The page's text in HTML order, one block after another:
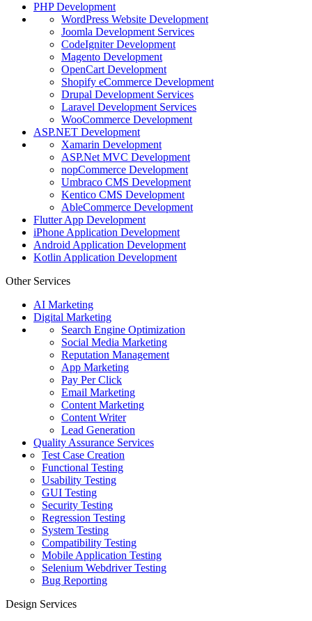
PHP Development
WordPress Website Development
Joomla Development Services
CodeIgniter Development
Magento Development
OpenCart Development
Shopify eCommerce Development
Drupal Development Services
Laravel Development Services
WooCommerce Development
ASP.NET Development
Xamarin Development
ASP.Net MVC Development
nopCommerce Development
Umbraco CMS Development
Kentico CMS Development
AbleCommerce Development
Flutter App Development
iPhone Application Development
Android Application Development
Kotlin Application Development
Other Services
AI Marketing
Digital Marketing
Search Engine Optimization
Social Media Marketing
Reputation Management
App Marketing
Pay Per Click
Email Marketing
Content Marketing
Content Writer
Lead Generation
Quality Assurance Services
Test Case Creation
Functional Testing
Usability Testing
GUI Testing
Security Testing
Regression Testing
System Testing
Compatibility Testing
Mobile Application Testing
Selenium Webdriver Testing
Bug Reporting
Design Services